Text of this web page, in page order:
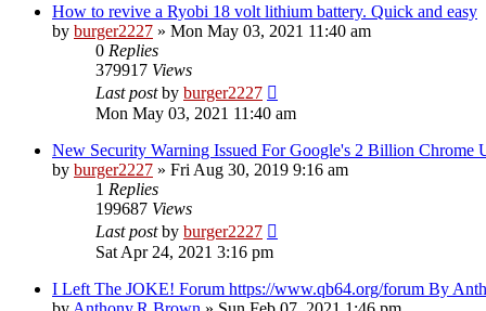
How to revive a Ryobi 18 volt lithium battery. Quick and easy
by burger2227 » Mon May 03, 2021 11:40 am
0 Replies
379917 Views
Last postby burger2227
Mon May 03, 2021 11:40 am
New Security Warning Issued For Google's 2 Billion Chrome
by burger2227 » Fri Aug 30, 2019 9:16 am
1 Replies
199687 Views
Last postby burger2227
Sat Apr 24, 2021 3:16 pm
I Left The JOKE! Forum https://www.qb64.org/forum By